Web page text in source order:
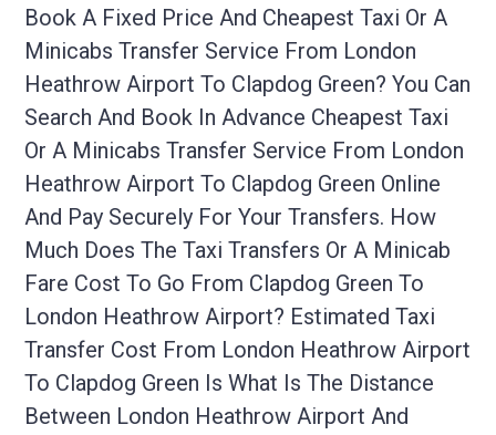
Book A Fixed Price And Cheapest Taxi Or A
Minicabs Transfer Service From London
Heathrow Airport To Clapdog Green? You Can
Search And Book In Advance Cheapest Taxi
Or A Minicabs Transfer Service From London
Heathrow Airport To Clapdog Green Online
And Pay Securely For Your Transfers. How
Much Does The Taxi Transfers Or A Minicab
Fare Cost To Go From Clapdog Green To
London Heathrow Airport? Estimated Taxi
Transfer Cost From London Heathrow Airport
To Clapdog Green Is What Is The Distance
Between London Heathrow Airport And